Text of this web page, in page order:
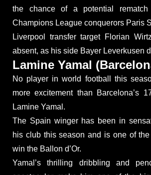
the chance of a potential rematch
Champions League conquerors Paris
Liverpool transfer target Florian
absent, as his side Bayer Leverkusen
Lamine Yamal
No player in world football this
more excitement than Barcelona’s
Lamine Yamal.
The Spain winger has been in
his club this season and is one of
win the Ballon d’Or.
Yamal’s thrilling dribbling and